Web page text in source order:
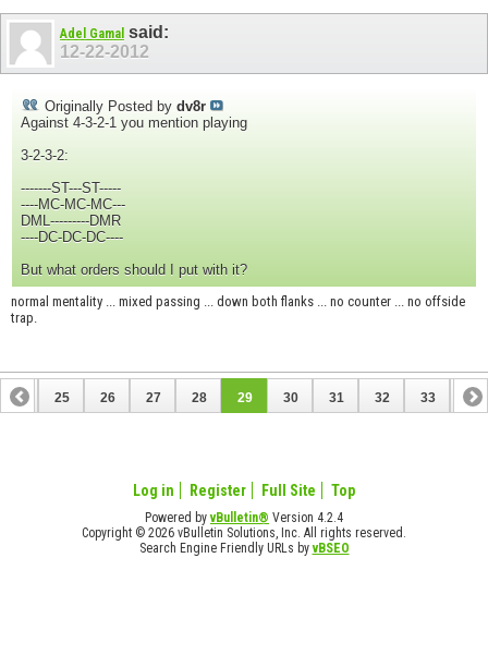
Adel Gamal said:
12-22-2012
Originally Posted by dv8r
Against 4-3-2-1 you mention playing
3-2-3-2:
-------ST---ST-----
----MC-MC-MC---
DML---------DMR
----DC-DC-DC----
But what orders should I put with it?
normal mentality ... mixed passing ... down both flanks ... no counter ... no offside
trap.
24 25 26 27 28 29 30 31 32 33 34
Log in Register Full Site Top
Powered byvBulletin® Version 4.2.4
Copyright © 2026 vBulletin Solutions, Inc. All rights reserved.
Search Engine Friendly URLs byvBSEO